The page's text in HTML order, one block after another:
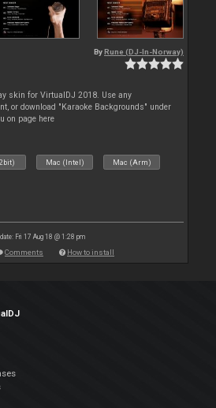
By Rune (DJ-In-Norway)
skin for VirtualDJ 2018. Use any
or download "Karaoke Backgrounds" under
on page here
Mac (Intel) Mac (Arm)
Fri 17 Aug 18 @ 1:28 pm
Comments How to install